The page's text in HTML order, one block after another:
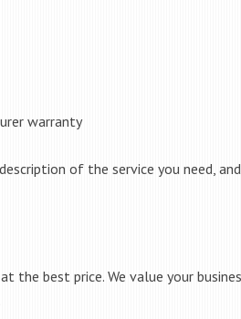
warranty
of the service you need,
best price. We value your